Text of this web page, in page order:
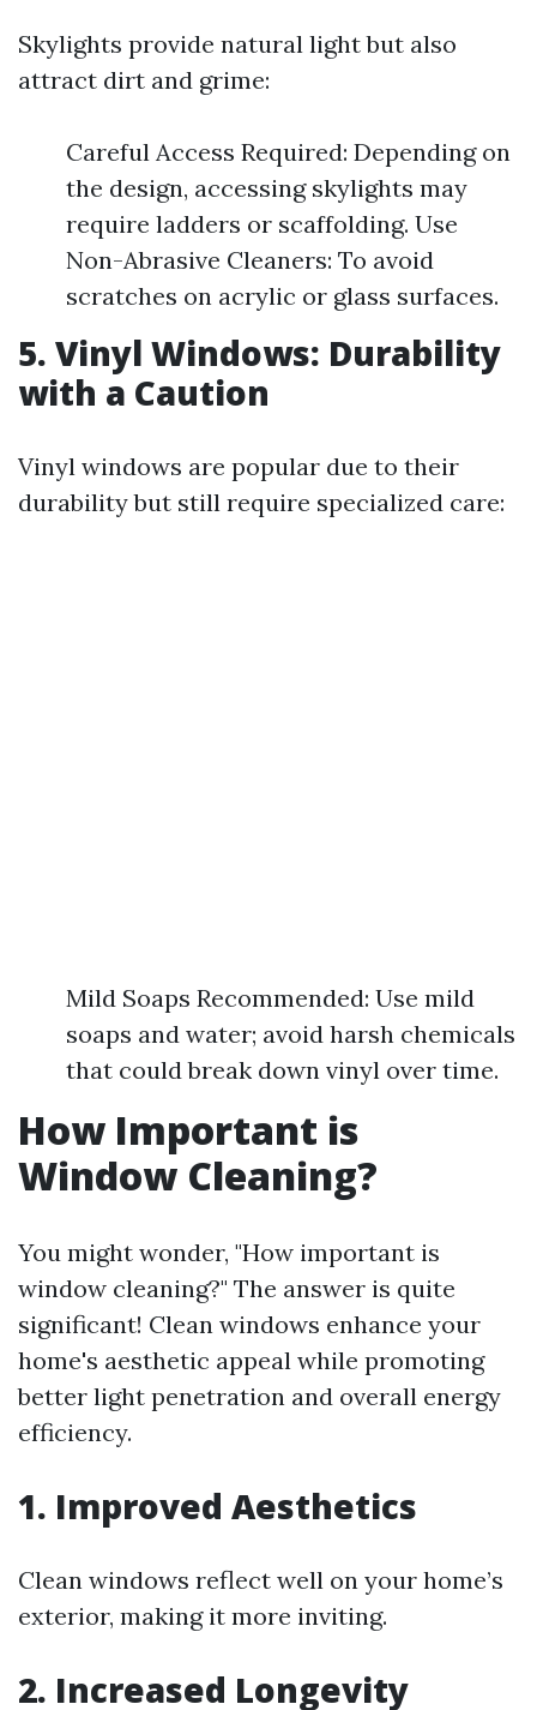
Skylights provide natural light but also
attract dirt and grime:
Careful Access Required: Depending on
the design, accessing skylights may
require ladders or scaffolding. Use
Non-Abrasive Cleaners: To avoid
scratches on acrylic or glass surfaces.
5. Vinyl Windows: Durability
with a Caution
Vinyl windows are popular due to their
durability but still require specialized care:
Mild Soaps Recommended: Use mild
soaps and water; avoid harsh chemicals
that could break down vinyl over time.
How Important is
Window Cleaning?
You might wonder, "How important is
window cleaning?" The answer is quite
significant! Clean windows enhance your
home's aesthetic appeal while promoting
better light penetration and overall energy
efficiency.
1. Improved Aesthetics
Clean windows reflect well on your home’s
exterior, making it more inviting.
2. Increased Longevity